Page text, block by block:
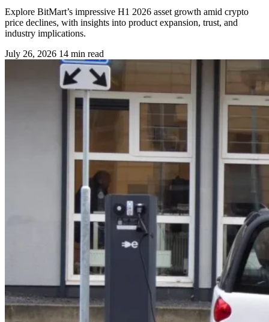
Explore BitMart’s impressive H1 2026 asset growth amid crypto
price declines, with insights into product expansion, trust, and
industry implications.
July 26, 2026 14 min read